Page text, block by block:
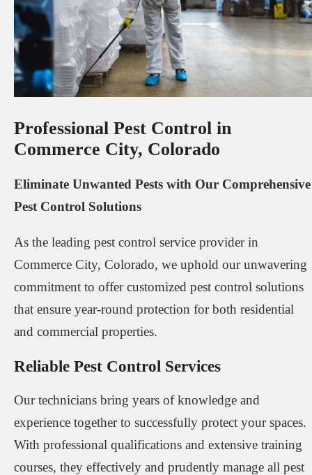
Professional Pest Control in
Commerce City, Colorado
Eliminate Unwanted Pests with Our Comprehensive
Pest Control Solutions
As the leading pest control service provider in
Commerce City, Colorado, we uphold our unwavering
commitment to offer customized pest control solutions
that ensure year-round protection for both residential
and commercial properties.
Reliable Pest Control Services
Our technicians bring years of knowledge and
experience together to successfully protect your spaces.
With professional qualifications and extensive training
courses, they effectively and prudently manage all pest